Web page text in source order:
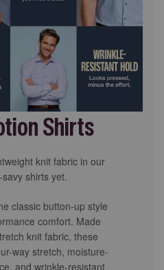
Shirts
knit fabric in our
shirts yet.
classic button-up style
comfort. Made
knit fabric, these
way stretch, moisture-
and wrinkle-resistant